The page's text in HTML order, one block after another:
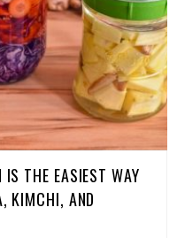
THE EASIEST WAY
KIMCHI, AND